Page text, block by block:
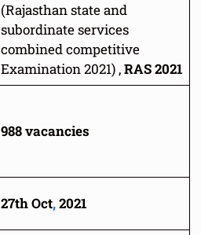
(Rajasthan state and
subordinate services
combined competitive
Examination 2021) ,RAS 2021
988 vacancies
27th Oct,2021